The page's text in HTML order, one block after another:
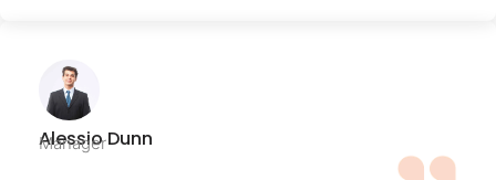
Alessio Dunn
Manager